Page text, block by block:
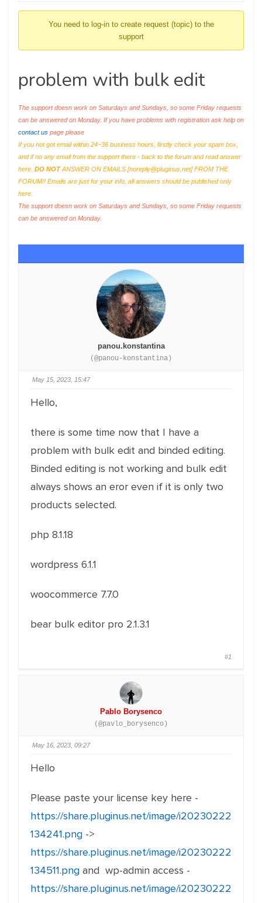
You need to log-in to create request (topic) to the
support
problem with bulk edit
The support doesn work on Saturdays and Sundays, so some Friday requests
can be answered on Monday. If you have problems with registration ask help on
contact us page please
If you not got email within 24~36 business hours, firstly check your spam box,
and if no any email from the support there - back to the forum and read answer
here. DO NOTANSWER ON EMAILS [noreply@pluginus.net] FROM THE
FORUM!! Emails are just for your info, all answers should be published only
here.
The support doesn work on Saturdays and Sundays, so some Friday requests
can be answered on Monday.
panou.konstantina
(@panou-konstantina)
May 15, 2023, 15:47
Hello,
there is some time now that I have a
problem with bulk edit and binded editing.
Binded editing is not working and bulk edit
always shows an eror even if it is only two
products selected.
php 8.1.18
wordpress 6.1.1
woocommerce 7.7.0
bear bulk editor pro 2.1.3.1
#1
Pablo Borysenco
(@pavlo_borysenco)
May 16, 2023, 09:27
Hello
Please paste your license key here -
https://share.pluginus.net/image/i20230222
134241.png ->
https://share.pluginus.net/image/i20230222
134511.png and wp-admin access -
https://share.pluginus.net/image/i20230222